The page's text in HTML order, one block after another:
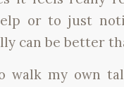
or to just
can be better
walk my own